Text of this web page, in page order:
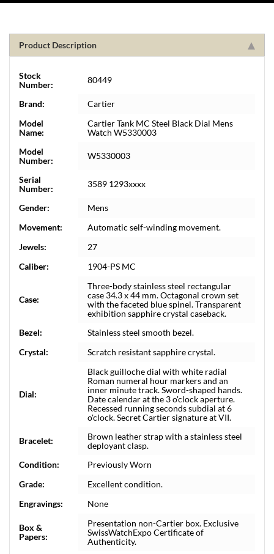
Product Description
Stock
Number:
80449
Brand:
Cartier
Model
Name:
Cartier Tank MC Steel Black Dial Mens
Watch W5330003
Model
Number:
W5330003
Serial
Number:
3589 1293xxxx
Gender:
Mens
Movement:
Automatic self-winding movement.
Jewels:
27
Caliber:
1904-PS MC
Case:
Three-body stainless steel rectangular
case 34.3 x 44 mm. Octagonal crown set
with the faceted blue spinel. Transparent
exhibition sapphire crystal caseback.
Bezel:
Stainless steel smooth bezel.
Crystal:
Scratch resistant sapphire crystal.
Dial:
Black guilloche dial with white radial
Roman numeral hour markers and an
inner minute track. Sword-shaped hands.
Date calendar at the 3 o'clock aperture.
Recessed running seconds subdial at 6
o'clock. Secret Cartier signature at VII.
Bracelet:
Brown leather strap with a stainless steel
deployant clasp.
Condition:
Previously Worn
Grade:
Excellent condition.
Engravings:
None
Box &
Papers:
Presentation non-Cartier box. Exclusive
SwissWatchExpo Certificate of
Authenticity.